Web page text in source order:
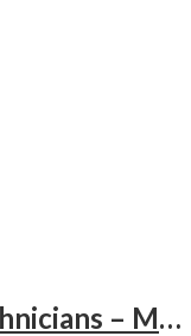
Textbook for Dialysis Technicians – Medical Textbook